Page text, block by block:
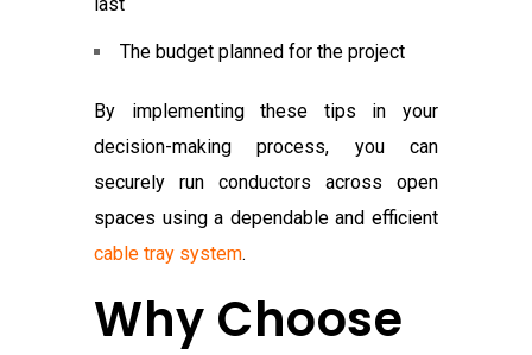
The budget planned for the project
By implementing these tips in your
decision-making process, you can
securely run conductors across open
spaces using a dependable and efficient
cable tray system.
Why Choose